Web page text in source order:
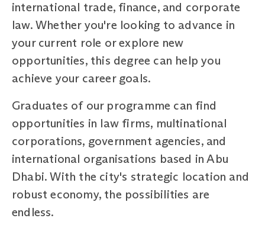
international trade, finance, and corporate
law. Whether you're looking to advance in
your current role or explore new
opportunities, this degree can help you
achieve your career goals.
Graduates of our programme can find
opportunities in law firms, multinational
corporations, government agencies, and
international organisations based in Abu
Dhabi. With the city's strategic location and
robust economy, the possibilities are
endless.